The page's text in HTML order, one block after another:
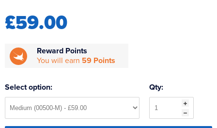
£59.00
Reward Points
You will earn 59 Points
Select option: Qty: